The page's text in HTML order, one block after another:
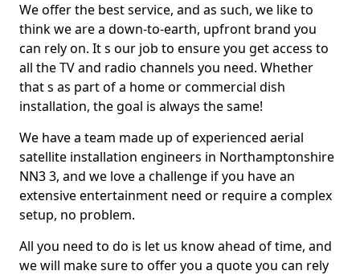
We offer the best service, and as such, we like to
think we are a down-to-earth, upfront brand you
can rely on. It s our job to ensure you get access to
all the TV and radio channels you need. Whether
that s as part of a home or commercial dish
installation, the goal is always the same!
We have a team made up of experienced aerial
satellite installation engineers in Northamptonshire
NN3 3, and we love a challenge if you have an
extensive entertainment need or require a complex
setup, no problem.
All you need to do is let us know ahead of time, and
we will make sure to offer you a quote you can rely